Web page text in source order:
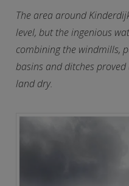
The area around
level, but the ingenious
combining the windmills,
basins and ditches
land dry.